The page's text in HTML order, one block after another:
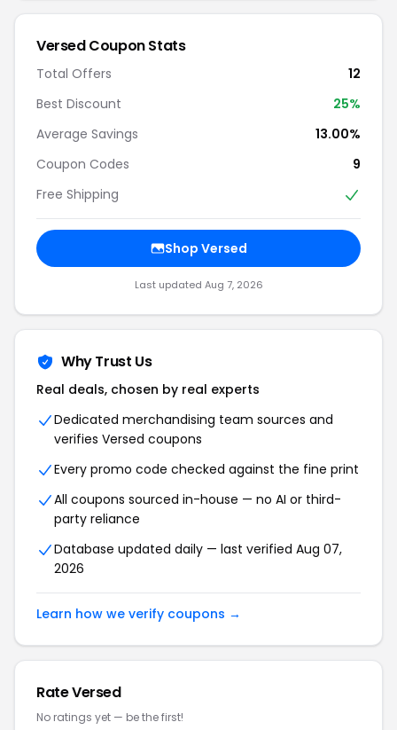
Versed Coupon Stats
Total Offers
12
Best Discount
25%
Average Savings
13.00%
Coupon Codes
9
Free Shipping
Shop Versed
Last updated Aug 7, 2026
Why Trust Us
Real deals, chosen by real experts
Dedicated merchandising team sources and
verifies Versed coupons
Every promo code checked against the fine print
All coupons sourced in-house — no AI or third-
party reliance
Database updated daily — last verified Aug 07,
2026
Learn how we verify coupons →
Rate Versed
No ratings yet — be the first!